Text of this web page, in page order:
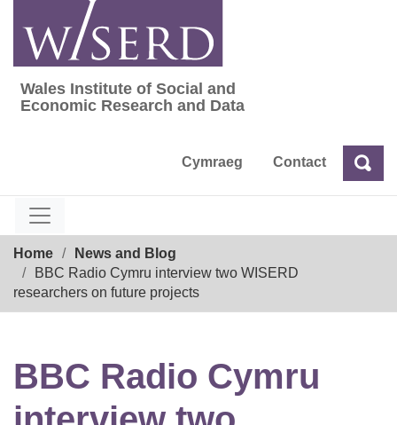
content
Wales Institute of Social and Economic
Wales Institute of Social and
Economic Research and Data
Cymraeg Contact Search
Home
News and Blog
BBC Radio Cymru interview two WISERD
researchers on future projects
BBC Radio Cymru